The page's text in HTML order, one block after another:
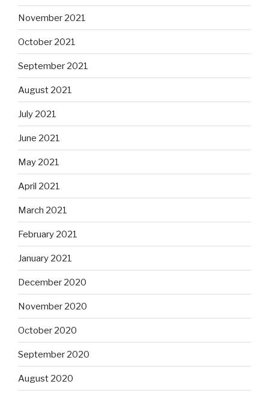
November 2021
October 2021
September 2021
August 2021
July 2021
June 2021
May 2021
April 2021
March 2021
February 2021
January 2021
December 2020
November 2020
October 2020
September 2020
August 2020